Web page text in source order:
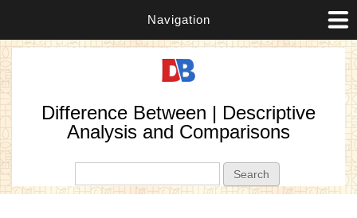
Navigation
Difference Between | Descriptive
Analysis and Comparisons